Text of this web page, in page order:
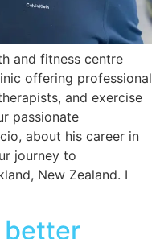
and fitness centre
offering professional
and exercise
passionate
about his career in
journey to
New Zealand. I
better